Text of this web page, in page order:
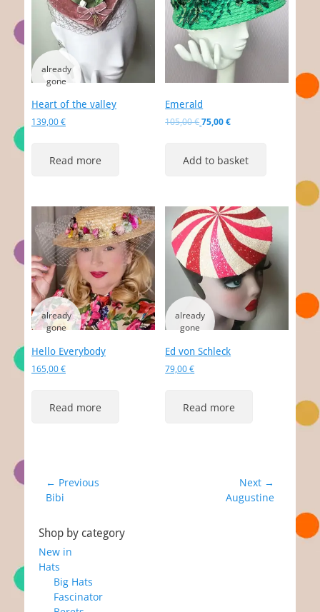
Heart of the valley
139,00€
Read more
Emerald
105,00€Original
105,00 €.
75,00€Current
75,00 €.
Add to basket
Hello Everybody
165,00€
Read more
Ed von Schleck
79,00€
Read more
Post
navigation
← Previous
Previous
Bibi
Next →
Augustine
Shop by category
New in
Hats
Big Hats
Fascinator